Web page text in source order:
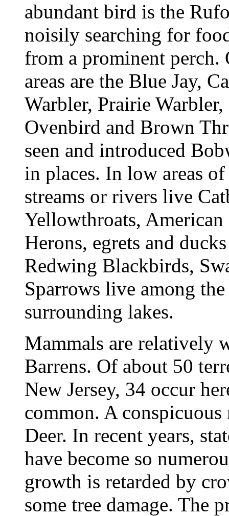
abundant bird is the
noisily searching for
from a prominent
areas are the Blue Jay,
Warbler, Prairie
Ovenbird and Brown
seen and introduced
in places. In low areas
streams or rivers live
Yellowthroats, American
Herons, egrets and
Redwing Blackbirds,
Sparrows live among
surrounding lakes.
Mammals are relatively
Barrens. Of about 50
New Jersey, 34 occur
common. A
Deer. In recent years,
have become so
growth is retarded by
some tree damage. The